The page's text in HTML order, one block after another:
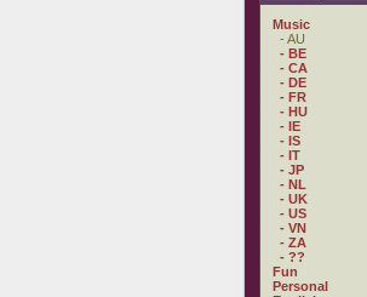
Music
- AU
- BE
- CA
- DE
- FR
- HU
- IE
- IS
- IT
- JP
- NL
- UK
- US
- VN
- ZA
- ??
Fun
Personal